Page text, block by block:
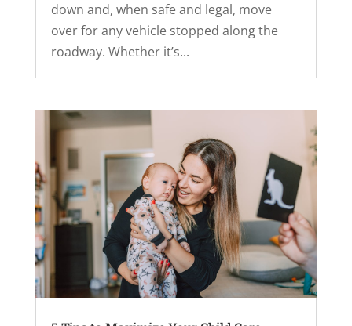
down and, when safe and legal, move
over for any vehicle stopped along the
roadway. Whether it’s...